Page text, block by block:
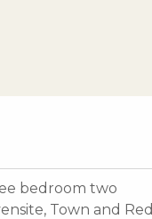
bedroom two
Town and Red